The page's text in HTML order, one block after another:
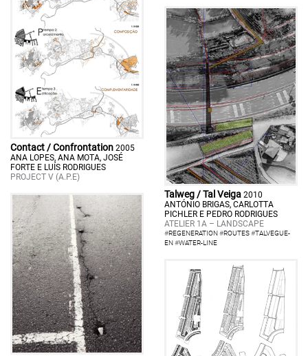
Contact / Confrontation 2005
ANA LOPES, ANA MOTA, JOSÉ
FORTE E LUÍS RODRIGUES
PROJECT V (A.P.E)
Talweg / Tal Veiga 2010
ANTÓNIO BRIGAS, CARLOTTA
PICHLER E PEDRO RODRIGUES
ATELIER 1A – LANDSCAPE
#REGENERATION #ROUTES#TALVEGUE-
EN #WATER-LINE